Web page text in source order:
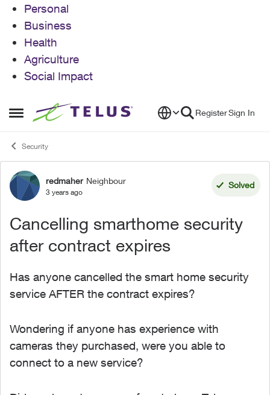
Personal
Business
Health
Agriculture
Social Impact
Open Side Menu
Skip to content RegisterSign In
Security
Forum Discussion
redmaher Neighbour
3 years ago
Solved
Cancelling smarthome security
after contract expires
Has anyone cancelled the smart home security
service AFTER the contract expires?
Wondering if anyone has experience with
cameras they purchased, were you able to
connect to a new service?